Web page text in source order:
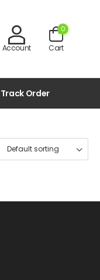
Account
0
Cart
Track Order